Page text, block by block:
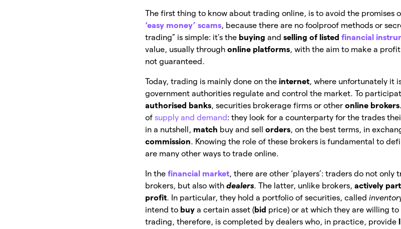
The first thing to know about trading online, is to avoid the promises
‘easy money’ scams, because there are no foolproof methods or
trading” is simple: it’s the buyingandselling of listed financial
value, usually throughonline platforms, with the aim to make a
not guaranteed.
Today, trading is mainly done on theinternet, where unfortunately it
government authorities regulate and control the market. To
authorised banks, securities brokerage firms or otheronline brokers
of supply and demand: they look for a counterparty for the trades
in a nutshell, match buy and sellorders, on the best terms, in
commission. Knowing the role of these brokers is fundamental to
are many other ways to trade online.
In the financial market, there are other ‘players’: traders do not
brokers, but also withdealers. The latter, unlike brokers,actively
profit. In particular, they hold a portfolio of securities, called
intend to buya certain asset (bid price) or at which they are willing to
trading, therefore, is completed by dealers who, in practice, provide